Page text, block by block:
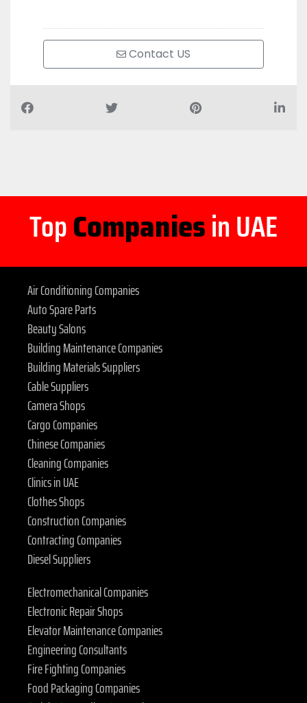
Contact US
TopCompaniesin UAE
Air Conditioning Companies
Auto Spare Parts
Beauty Salons
Building Maintenance Companies
Building Materials Suppliers
Cable Suppliers
Camera Shops
Cargo Companies
Chinese Companies
Cleaning Companies
Clinics in UAE
Clothes Shops
Construction Companies
Contracting Companies
Diesel Suppliers
Electromechanical Companies
Electronic Repair Shops
Elevator Maintenance Companies
Engineering Consultants
Fire Fighting Companies
Food Packaging Companies